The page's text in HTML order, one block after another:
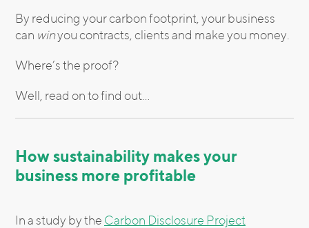
By reducing your carbon footprint, your business
can winyou contracts, clients and make you money.
Where’s the proof?
Well, read on to find out…
How sustainability makes your
business more profitable
In a study by the Carbon Disclosure Project